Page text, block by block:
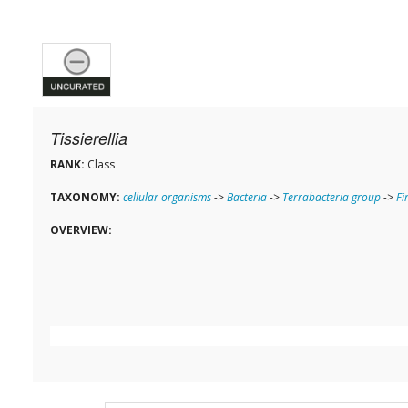
Tissierellia
RANK: Class
TAXONOMY: cellular organisms->Bacteria-> Terrabacteria group->
OVERVIEW: